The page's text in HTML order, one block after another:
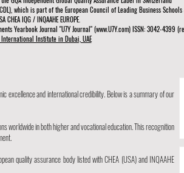
, which is part of theEuropean Council of Leading Business
CHEA IQG / INQAAHE EUROPE.
Yearbook Journal "U7Y Journal" (www.U7Y.com) ISSN: 3042-4399
International Institute in Dubai, UAE
excellence and international credibility. Below is a summary of our
worldwide in both higher and vocational education. This recognition
quality assurance body listed with CHEA (USA) and INQAAHE